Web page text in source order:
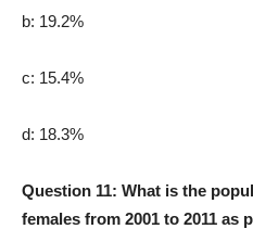
b: 19.2%
c: 15.4%
d: 18.3%
Question 11: What is the
females from 2001 to 2011 as